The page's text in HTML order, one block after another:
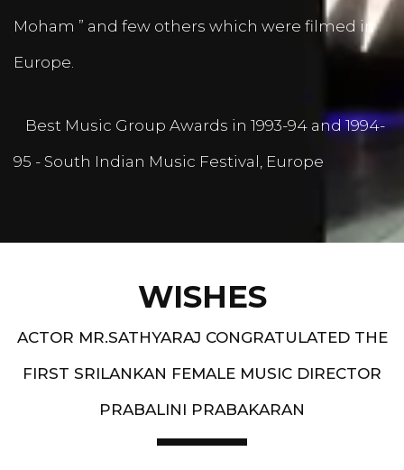
Moham ” and few others which were filmed in
Europe.
Best Music Group Awards in 1993-94 and 1994-
95 - South Indian Music Festival, Europe
WISHES
ACTOR MR.SATHYARAJ CONGRATULATED THE
FIRST SRILANKAN FEMALE MUSIC DIRECTOR
PRABALINI PRABAKARAN